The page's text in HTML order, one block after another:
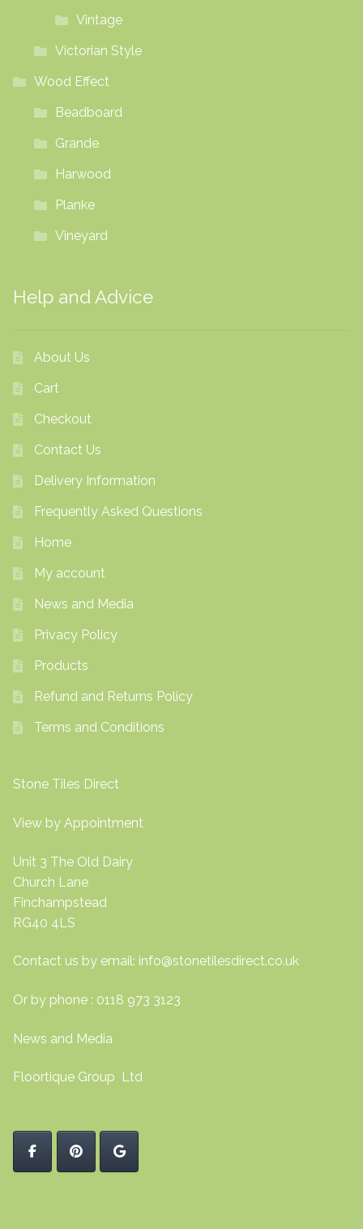
Vintage
Victorian Style
Wood Effect
Beadboard
Grande
Harwood
Planke
Vineyard
Help and Advice
About Us
Cart
Checkout
Contact Us
Delivery Information
Frequently Asked Questions
Home
My account
News and Media
Privacy Policy
Products
Refund and Returns Policy
Terms and Conditions
Stone Tiles Direct
View by Appointment
Unit 3 The Old Dairy
Church Lane
Finchampstead
RG40 4LS
Contact us by email: info@stonetilesdirect.co.uk
Or by phone : 0118 973 3123
News and Media
Floortique Group Ltd